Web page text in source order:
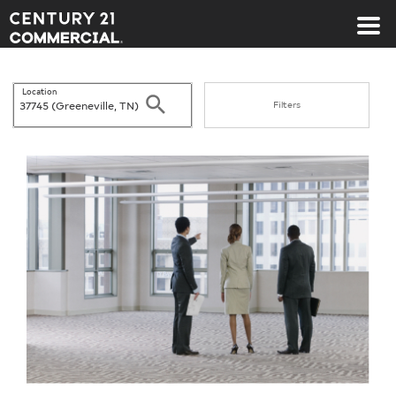
Century 21 Commercial
Location
Search Filters